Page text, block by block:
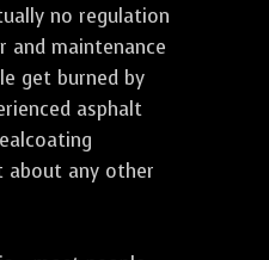
no regulation
and maintenance
get burned by
asphalt
about any other